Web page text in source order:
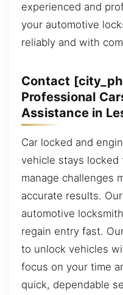
experienced and
your automotive
reliably and with
Contact
Professional
Assistance in
Car locked and
vehicle stays locked
manage challenges
accurate results.
automotive
regain entry fast.
to unlock vehicles
focus on your time
quick, dependable